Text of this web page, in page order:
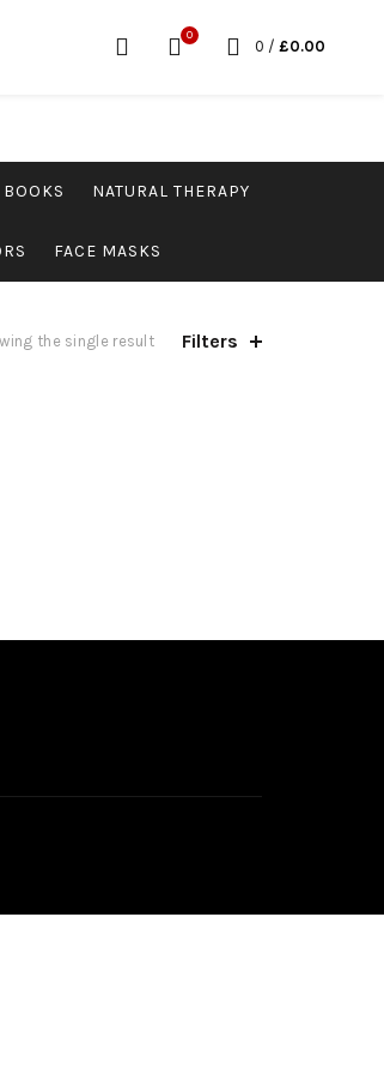
0
0 / £0.00
BOOKS NATURAL THERAPY
FACE MASKS
the single result Filters